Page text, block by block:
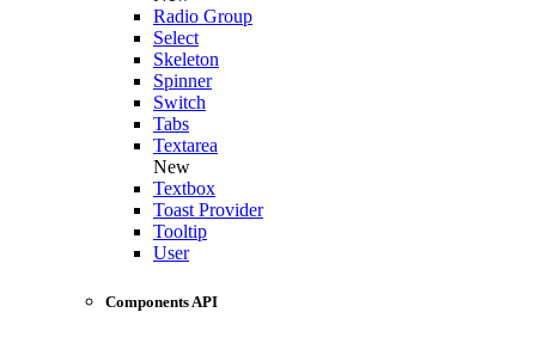
Radio Group
Select
Skeleton
Spinner
Switch
Tabs
Textarea
New
Textbox
Toast Provider
Tooltip
User
Components API